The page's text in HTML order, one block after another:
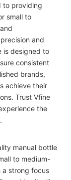
to providing
small to
and
is designed to
consistent
brands,
achieve their
Trust Vfine
the
manual bottle
to medium-
a strong focus